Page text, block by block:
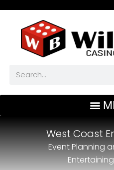
West Coast
Event Planning